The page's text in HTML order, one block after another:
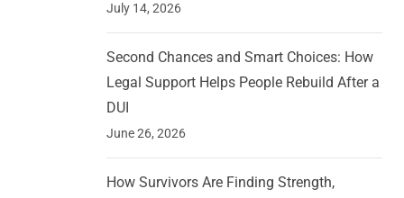
July 14, 2026
Second Chances and Smart Choices: How
Legal Support Helps People Rebuild After a
DUI
June 26, 2026
How Survivors Are Finding Strength,